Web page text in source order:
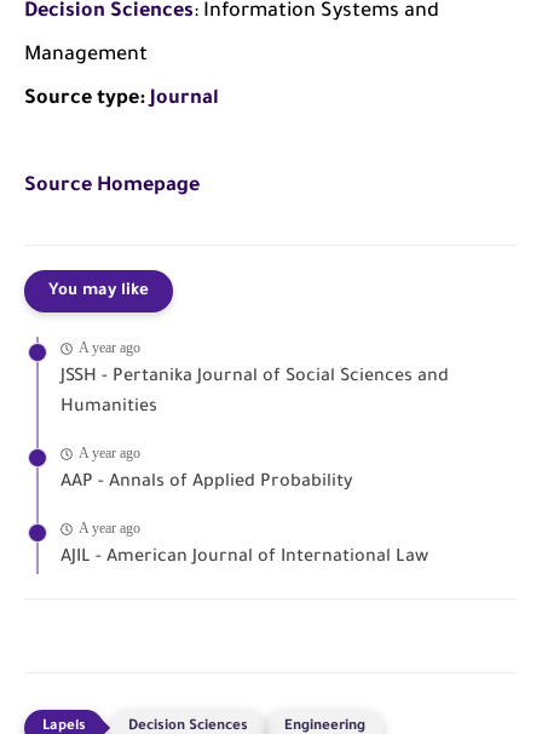
Decision Sciences: Information Systems and
Management
Source type: Journal
Source Homepage
You may like
A year ago
JSSH - Pertanika Journal of Social Sciences and
Humanities
A year ago
AAP - Annals of Applied Probability
A year ago
AJIL - American Journal of International Law
Decision Sciences Engineering